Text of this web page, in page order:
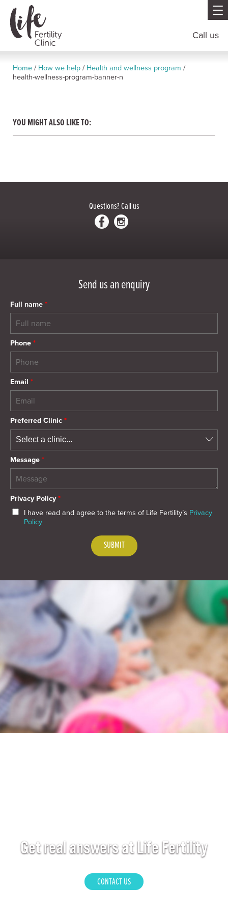
Call us
Home / How we help / Health and wellness program /
health-wellness-program-banner-n
YOU MIGHT ALSO LIKE TO:
Questions?Call us
Send us an enquiry
Full name *
Phone *
Email *
Preferred Clinic *
Message *
Privacy Policy *
I have read and agree to the terms of Life Fertility’s Privacy
Policy
Get real answers at Life Fertility
CONTACT US